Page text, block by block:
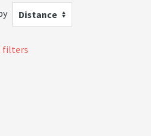
Distance
filters